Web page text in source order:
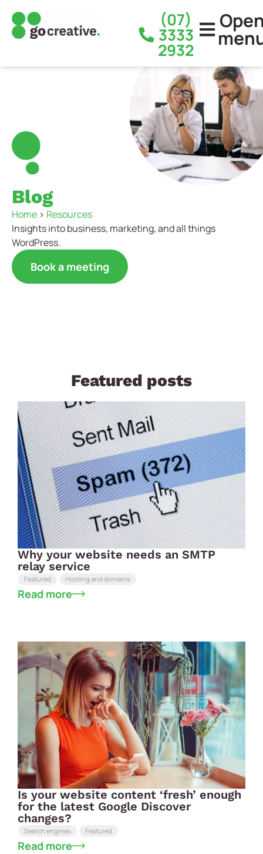
(07)
3333
2932
Blog
Home > Resources
Insights into business, marketing, and all things
WordPress.
Book a meeting
Featured posts
Why your website needs an SMTP
relay service
Featured Hosting and domains
Read more
Is your website content ‘fresh’ enough
for the latest Google Discover
changes?
Search engines Featured
Read more